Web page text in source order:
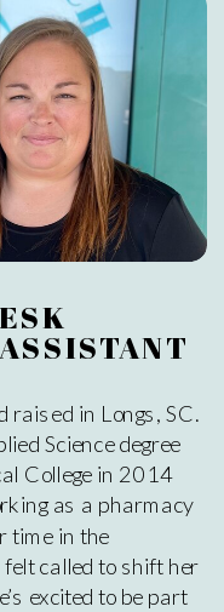
raised in Longs, SC.
Science degree
College in 2014
as a pharmacy
time in the
called to shift her
excited to be part